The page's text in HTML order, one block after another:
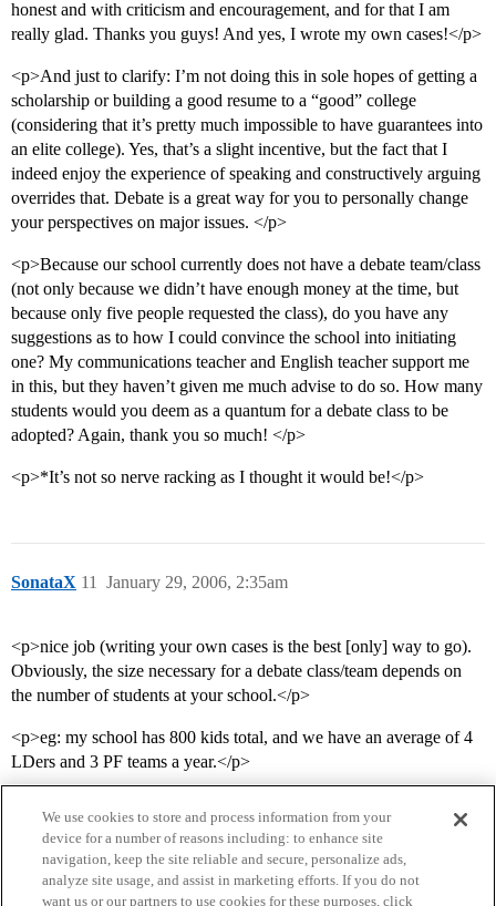
honest and with criticism and encouragement, and for that I am
really glad. Thanks you guys! And yes, I wrote my own cases!</p>
<p>And just to clarify: I’m not doing this in sole hopes of getting a
scholarship or building a good resume to a “good” college
(considering that it’s pretty much impossible to have guarantees into
an elite college). Yes, that’s a slight incentive, but the fact that I
indeed enjoy the experience of speaking and constructively arguing
overrides that. Debate is a great way for you to personally change
your perspectives on major issues. </p>
<p>Because our school currently does not have a debate team/class
(not only because we didn’t have enough money at the time, but
because only five people requested the class), do you have any
suggestions as to how I could convince the school into initiating
one? My communications teacher and English teacher support me
in this, but they haven’t given me much advise to do so. How many
students would you deem as a quantum for a debate class to be
adopted? Again, thank you so much! </p>
<p>*It’s not so nerve racking as I thought it would be!</p>
SonataX January 29, 2006, 2:35am
11
<p>nice job (writing your own cases is the best [only] way to go).
Obviously, the size necessary for a debate class/team depends on
the number of students at your school.</p>
<p>eg: my school has 800 kids total, and we have an average of 4
LDers and 3 PF teams a year.</p>
We use cookies to store and process information from your
device for a number of reasons including: to enhance site
navigation, keep the site reliable and secure, personalize ads,
analyze site usage, and assist in marketing efforts. If you do not
want us or our partners to use cookies for these purposes, click